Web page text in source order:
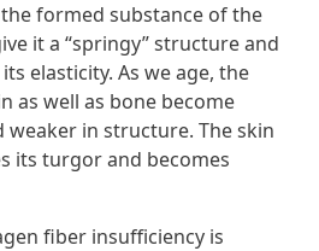
formed substance of the
it a “springy” structure and
elasticity. As we age, the
as well as bone become
in structure. The skin
its turgor and becomes
fiber insufficiency is